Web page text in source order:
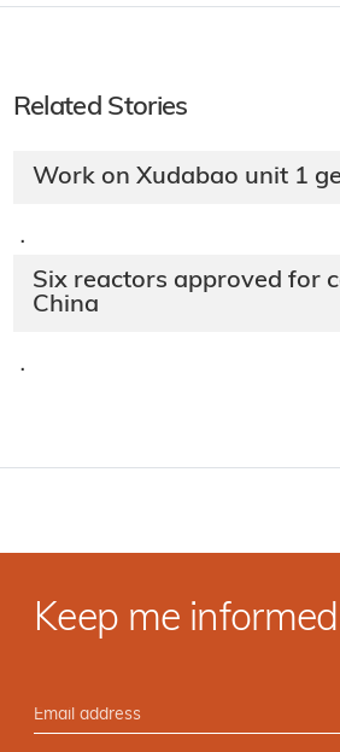
Related Stories
Work on Xudabao unit 1
·
Six reactors approved for
China
·
Keep me informed